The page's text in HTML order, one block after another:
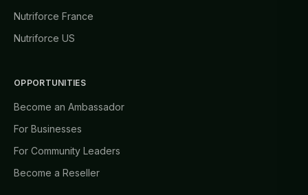
Nutriforce France
Nutriforce US
OPPORTUNITIES
Become an Ambassador
For Businesses
For Community Leaders
Become a Reseller